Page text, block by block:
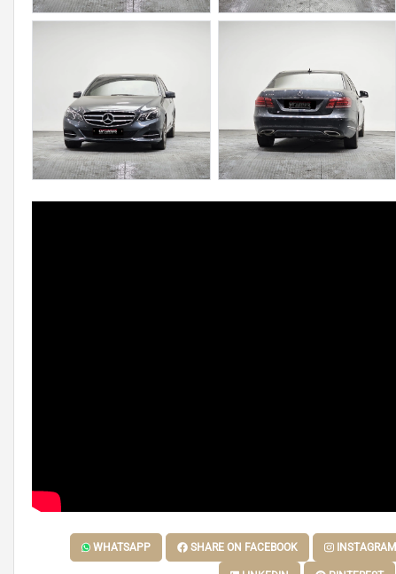
WHATSAPP SHARE ON FACEBOOK INSTAGRAM